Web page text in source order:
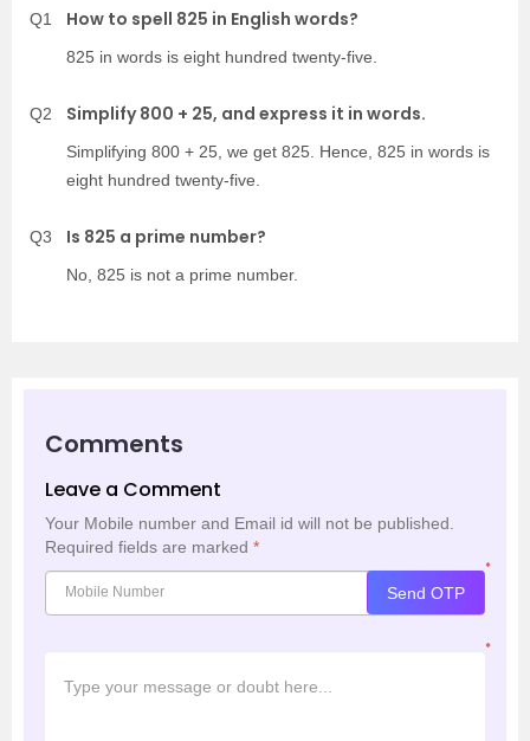
Q1 How to spell 825 in English words?
825 in words is eight hundred twenty-five.
Q2 Simplify 800 + 25, and express it in words.
Simplifying 800 + 25, we get 825. Hence, 825 in words is
eight hundred twenty-five.
Q3 Is 825 a prime number?
No, 825 is not a prime number.
Comments
Leave a Comment
Your Mobile number and Email id will not be published.
Required fields are marked *
*
Send OTP
*